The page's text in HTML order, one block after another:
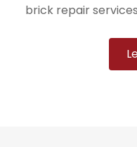
brick repair